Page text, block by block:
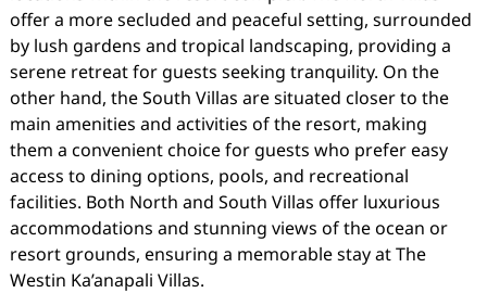
offer a more secluded and peaceful setting, surrounded
by lush gardens and tropical landscaping, providing a
serene retreat for guests seeking tranquility. On the
other hand, the South Villas are situated closer to the
main amenities and activities of the resort, making
them a convenient choice for guests who prefer easy
access to dining options, pools, and recreational
facilities. Both North and South Villas offer luxurious
accommodations and stunning views of the ocean or
resort grounds, ensuring a memorable stay at The
Westin Ka’anapali Villas.